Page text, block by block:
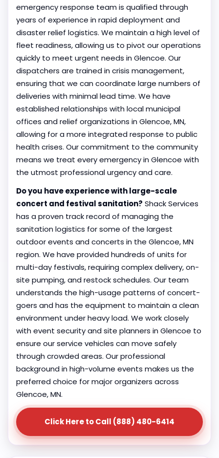
emergency response team is qualified through
years of experience in rapid deployment and
disaster relief logistics. We maintain a high level of
fleet readiness, allowing us to pivot our operations
quickly to meet urgent needs in Glencoe. Our
dispatchers are trained in crisis management,
ensuring that we can coordinate large numbers of
deliveries with minimal lead time. We have
established relationships with local municipal
offices and relief organizations in Glencoe, MN,
allowing for a more integrated response to public
health crises. Our commitment to the community
means we treat every emergency in Glencoe with
the utmost professional urgency and care.
Do you have experience with large-scale
concert and festival sanitation? Shack Services
has a proven track record of managing the
sanitation logistics for some of the largest
outdoor events and concerts in the Glencoe, MN
region. We have provided hundreds of units for
multi-day festivals, requiring complex delivery, on-
site pumping, and restock schedules. Our team
understands the high-usage patterns of concert-
goers and has the equipment to maintain a clean
environment under heavy load. We work closely
with event security and site planners in Glencoe to
ensure our service vehicles can move safely
through crowded areas. Our professional
background in high-volume events makes us the
preferred choice for major organizers across
Glencoe, MN.
Click Here to Call (888) 480-6414